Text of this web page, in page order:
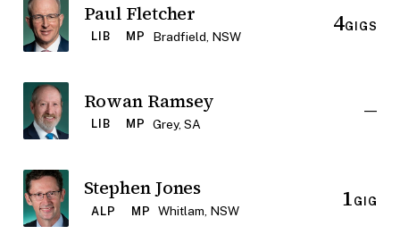
Paul Fletcher
LIB MP Bradfield, NSW 4GIGS
Rowan Ramsey
LIB MP Grey, SA
—
Stephen Jones
ALP MP Whitlam, NSW 1 GIG